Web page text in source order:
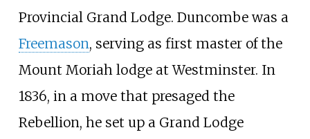
Provincial Grand Lodge. Duncombe was a
Freemason, serving as first master of the
Mount Moriah lodge at Westminster. In
1836, in a move that presaged the
Rebellion, he set up a Grand Lodge